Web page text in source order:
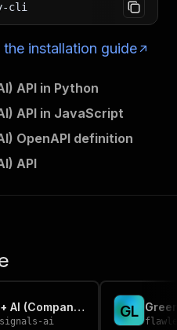
cli
installation guide
API in Python
API in JavaScript
OpenAPI definition
API
GitHub Lead Signals + AI (Companies & Developers by Tech Stack)
ai
GL